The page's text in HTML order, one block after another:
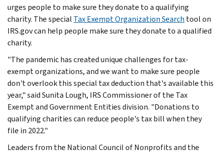
urges people to make sure they donate to a qualifying
charity. The special Tax Exempt Organization Search tool on
IRS.gov can help people make sure they donate to a qualified
charity.
"The pandemic has created unique challenges for tax-
exempt organizations, and we want to make sure people
don't overlook this special tax deduction that's available this
year," said Sunita Lough, IRS Commissioner of the Tax
Exempt and Government Entities division. "Donations to
qualifying charities can reduce people's tax bill when they
file in 2022."
Leaders from the National Council of Nonprofits and the